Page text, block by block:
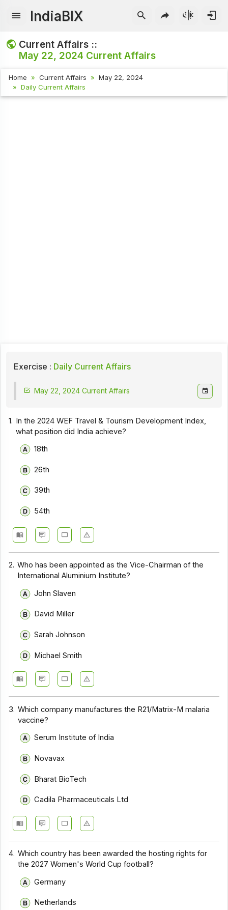
IndiaBIX
Current Affairs ::
May 22, 2024 Current Affairs
Home Current Affairs
May 22, 2024
Daily Current Affairs
Exercise : Daily Current Affairs
May 22, 2024 Current Affairs
1. In the 2024 WEF Travel & Tourism Development Index,
what position did India achieve?
18th
26th
39th
54th
2. Who has been appointed as the Vice-Chairman of the
International Aluminium Institute?
John Slaven
David Miller
Sarah Johnson
Michael Smith
3. Which company manufactures the R21/Matrix-M malaria
vaccine?
Serum Institute of India
Novavax
Bharat BioTech
Cadila Pharmaceuticals Ltd
4. Which country has been awarded the hosting rights for
the 2027 Women's World Cup football?
Germany
Netherlands